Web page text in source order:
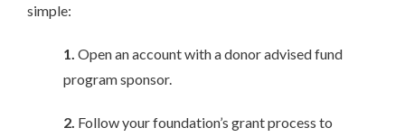
simple:
1. Open an account with a donor advised fund
program sponsor.
2. Follow your foundation’s grant process to